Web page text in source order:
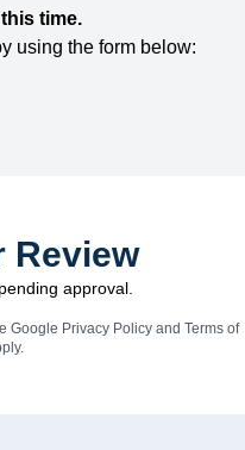
time.
using the form below:
Review
approval.
Google Privacy Policyand Terms of